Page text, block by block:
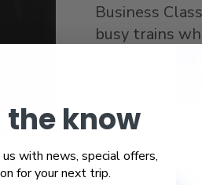
Business
busy trains
trip.
need to be
know
with news, special offers,
for your next trip.